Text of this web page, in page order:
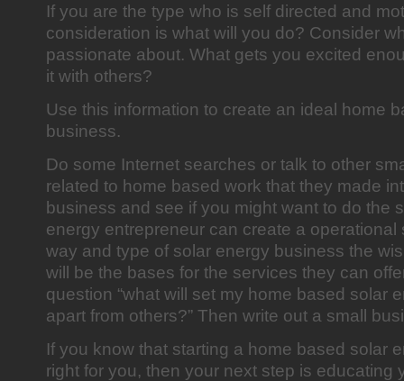
If you are the type who is self directed and
consideration is what will you do? Consider
passionate about. What gets you excited
it with others?
Use this information to create an ideal home
business.
Do some Internet searches or talk to other
related to home based work that they made
business and see if you might want to do the
energy entrepreneur can create a operational
way and type of solar energy business the
will be the bases for the services they can
question “what will set my home based solar
apart from others?” Then write out a small
If you know that starting a home based solar
right for you, then your next step is educating